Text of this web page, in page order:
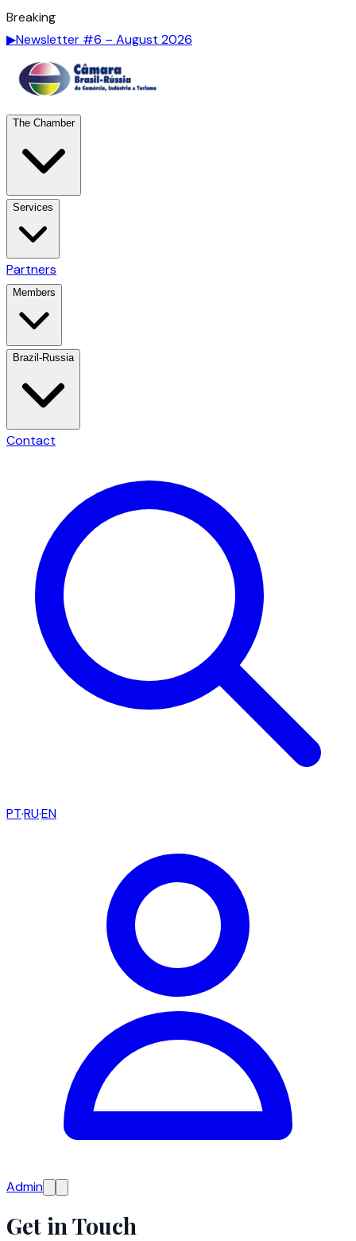
Breaking
▶Newsletter #6 – August 2026
The Chamber
Services
Partners
Members
Brazil-Russia
Contact
PT·RU·EN
Admin
Get in Touch